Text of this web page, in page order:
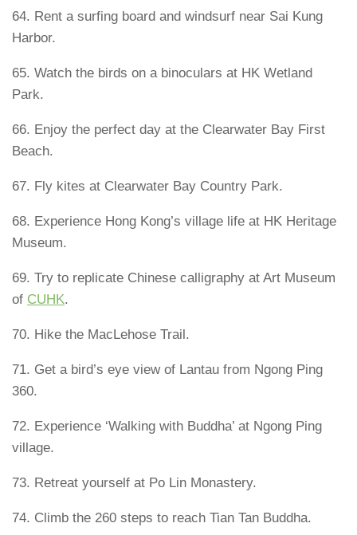
64. Rent a surfing board and windsurf near Sai Kung
Harbor.
65. Watch the birds on a binoculars at HK Wetland
Park.
66. Enjoy the perfect day at the Clearwater Bay First
Beach.
67. Fly kites at Clearwater Bay Country Park.
68. Experience Hong Kong’s village life at HK Heritage
Museum.
69. Try to replicate Chinese calligraphy at Art Museum
of CUHK.
70. Hike the MacLehose Trail.
71. Get a bird’s eye view of Lantau from Ngong Ping
360.
72. Experience ‘Walking with Buddha’ at Ngong Ping
village.
73. Retreat yourself at Po Lin Monastery.
74. Climb the 260 steps to reach Tian Tan Buddha.